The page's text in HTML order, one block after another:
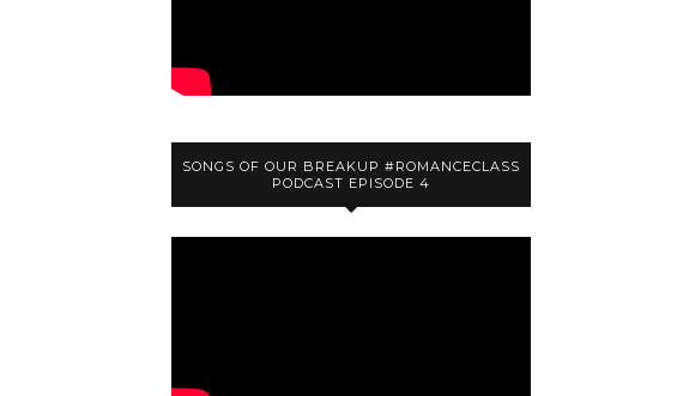
SONGS OF OUR BREAKUP #ROMANCECLASS
PODCAST EPISODE 4